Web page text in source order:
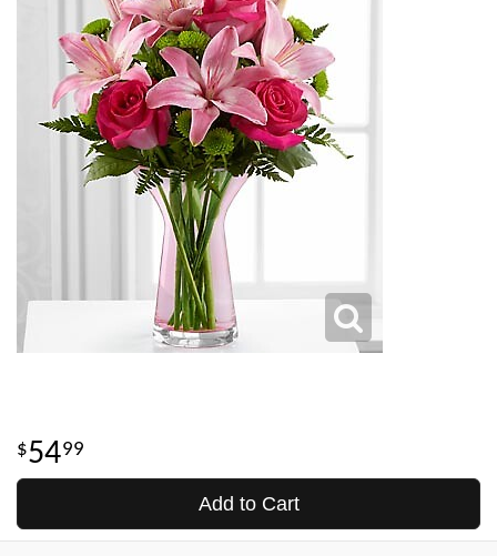
5499
Add to Cart